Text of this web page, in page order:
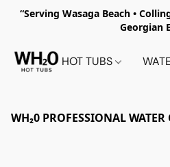
“Serving Wasaga Beach •
Georgian
HOT TUBS
WH₂0 PROFESSIONAL WATER